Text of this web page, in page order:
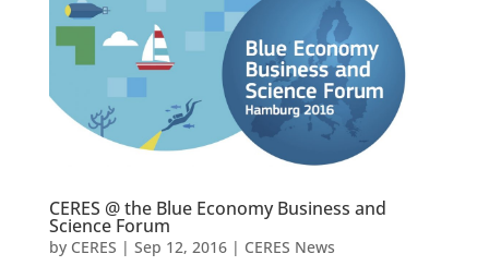
CERES @ the Blue Economy Business and
Science Forum
by CERES | Sep 12, 2016| CERES News